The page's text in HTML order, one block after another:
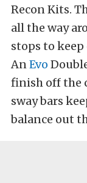
Recon Kits.
all the way
stops to
AnEvo
finish off the
sway bars
balance out